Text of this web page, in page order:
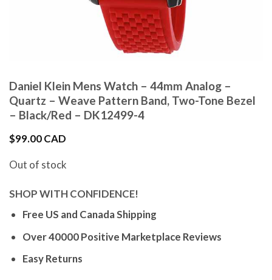
Daniel Klein Mens Watch – 44mm Analog –
Quartz – Weave Pattern Band, Two-Tone Bezel
– Black/Red – DK12499-4
$99.00 CAD
Out of stock
SHOP WITH CONFIDENCE!
Free US and Canada Shipping
Over 40000 Positive Marketplace Reviews
Easy Returns